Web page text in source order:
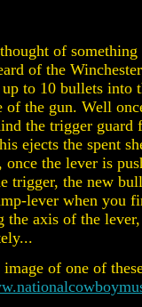
of something
of the
to 10 bullets into
of the gun. Well
the trigger
ejects the spent
once the lever is
trigger, the new
lever when you
the axis of the
image of one of